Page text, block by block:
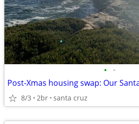
• •
8/3 2br santa cruz